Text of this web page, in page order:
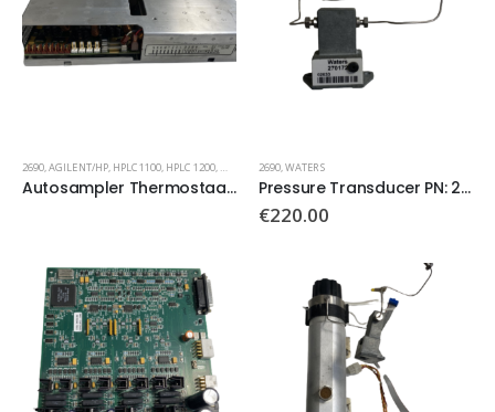
2690,AGILENT/HP, HPLC 1100, HPLC 1200, WATERS
Autosampler Thermostaat Power
2690,WATERS
Pressure Transducer PN: 270172
€220.00